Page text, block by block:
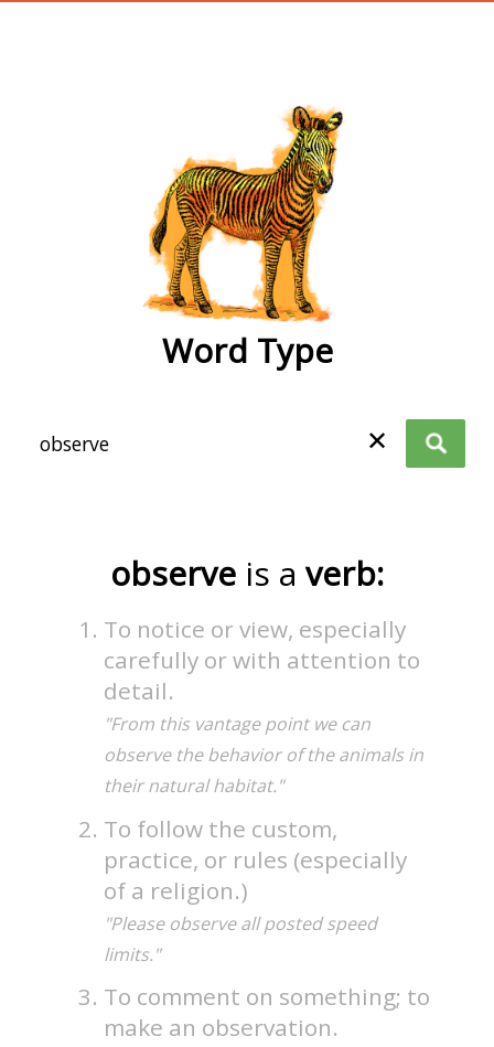
Word Type
✕
observe is a verb:
To notice or view, especially
carefully or with attention to
detail.
"From this vantage point we can
observe the behavior of the animals in
their natural habitat."
To follow the custom,
practice, or rules (especially
of a religion.)
"Please observe all posted speed
limits."
To comment on something; to
make an observation.